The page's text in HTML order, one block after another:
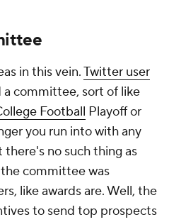
in this vein.Twitter user
a committee, sort of like
Football Playoff or
you run into with any
no such thing as
committee was
like awards are. Well, the
to send top prospects